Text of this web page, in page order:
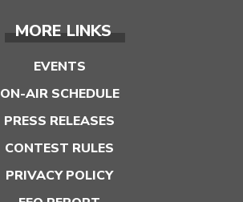
MORE LINKS
EVENTS
ON-AIR SCHEDULE
PRESS RELEASES
CONTEST RULES
PRIVACY POLICY